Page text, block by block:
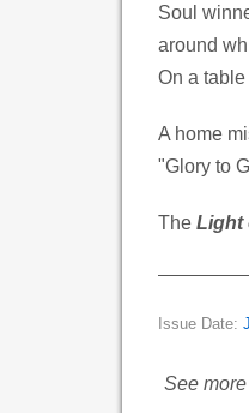
Soul
around
On a
A home
"Glory to
The Light
Issue Date:
See